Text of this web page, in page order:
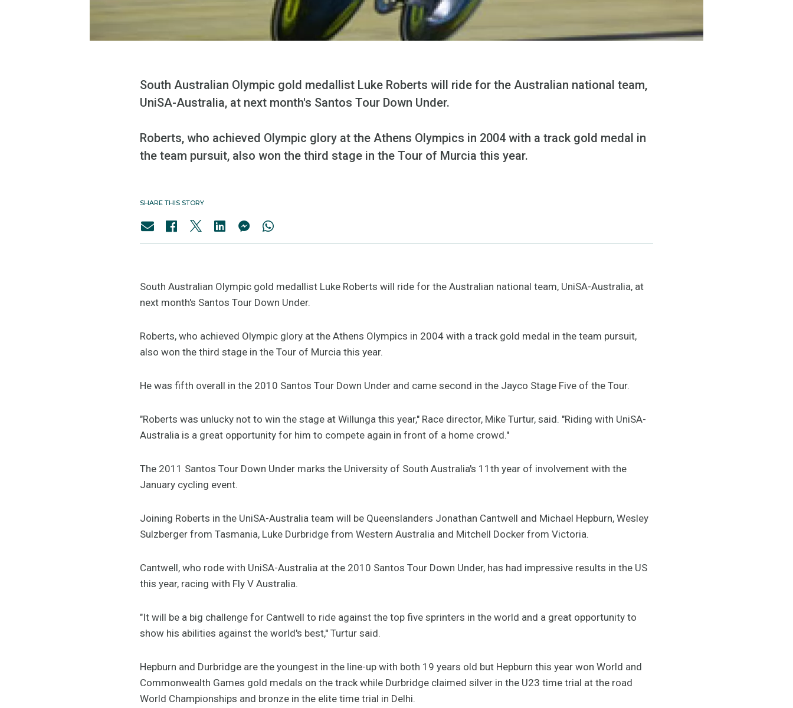
South Australian Olympic gold medallist Luke Roberts will ride for the Australian national team,
UniSA-Australia, at next month's Santos Tour Down Under.
Roberts, who achieved Olympic glory at the Athens Olympics in 2004 with a track gold medal in
the team pursuit, also won the third stage in the Tour of Murcia this year.
SHARE THIS STORY
South Australian Olympic gold medallist Luke Roberts will ride for the Australian national team, UniSA-Australia, at
next month's Santos Tour Down Under.
Roberts, who achieved Olympic glory at the Athens Olympics in 2004 with a track gold medal in the team pursuit,
also won the third stage in the Tour of Murcia this year.
He was fifth overall in the 2010 Santos Tour Down Under and came second in the Jayco Stage Five of the Tour.
"Roberts was unlucky not to win the stage at Willunga this year," Race director, Mike Turtur, said. "Riding with UniSA-
Australia is a great opportunity for him to compete again in front of a home crowd."
The 2011 Santos Tour Down Under marks the University of South Australia's 11th year of involvement with the
January cycling event.
Joining Roberts in the UniSA-Australia team will be Queenslanders Jonathan Cantwell and Michael Hepburn, Wesley
Sulzberger from Tasmania, Luke Durbridge from Western Australia and Mitchell Docker from Victoria.
Cantwell, who rode with UniSA-Australia at the 2010 Santos Tour Down Under, has had impressive results in the US
this year, racing with Fly V Australia.
"It will be a big challenge for Cantwell to ride against the top five sprinters in the world and a great opportunity to
show his abilities against the world's best,'' Turtur said.
Hepburn and Durbridge are the youngest in the line-up with both 19 years old but Hepburn this year won World and
Commonwealth Games gold medals on the track while Durbridge claimed silver in the U23 time trial at the road
World Championships and bronze in the elite time trial in Delhi.